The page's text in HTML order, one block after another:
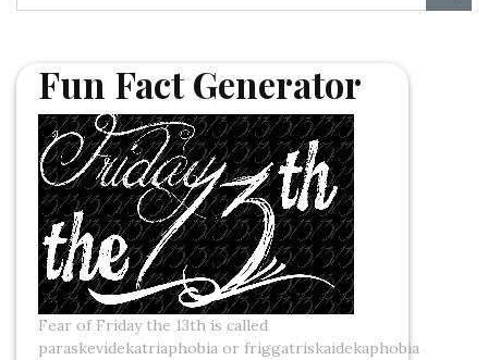
Fun Fact Generator
Fear of Friday the 13th is called
paraskevidekatriaphobia or friggatriskaidekaphobia